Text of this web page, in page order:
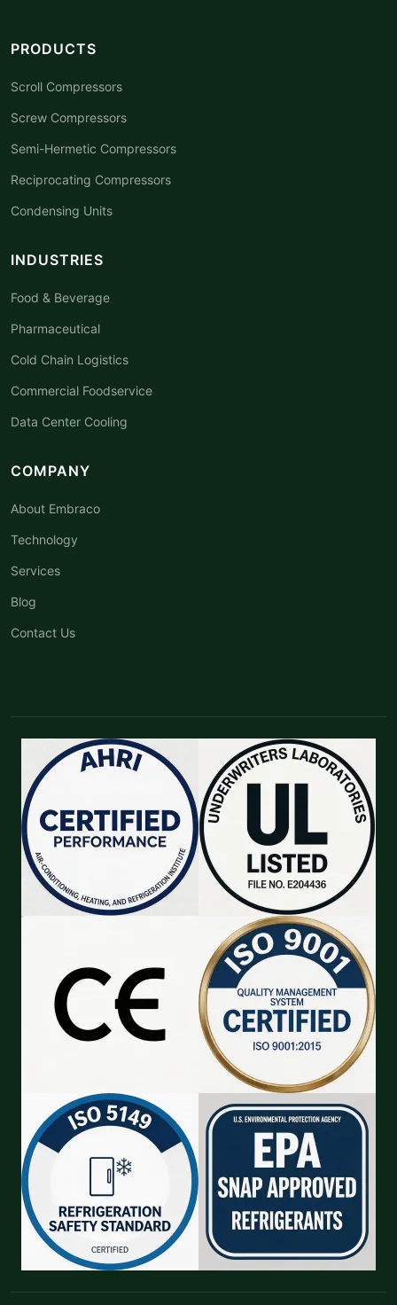
PRODUCTS
Scroll Compressors
Screw Compressors
Semi-Hermetic Compressors
Reciprocating Compressors
Condensing Units
INDUSTRIES
Food & Beverage
Pharmaceutical
Cold Chain Logistics
Commercial Foodservice
Data Center Cooling
COMPANY
About Embraco
Technology
Services
Blog
Contact Us